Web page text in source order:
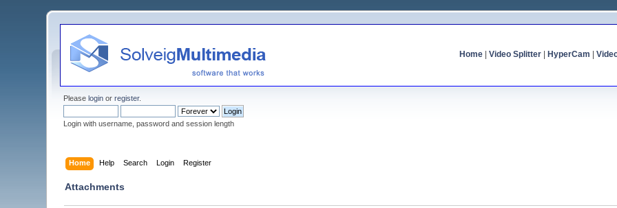
Home| Video Splitter| HyperCam
Pleaselogin orregister.
Login with username, password and session length
Home Help Search Login Register
Attachments